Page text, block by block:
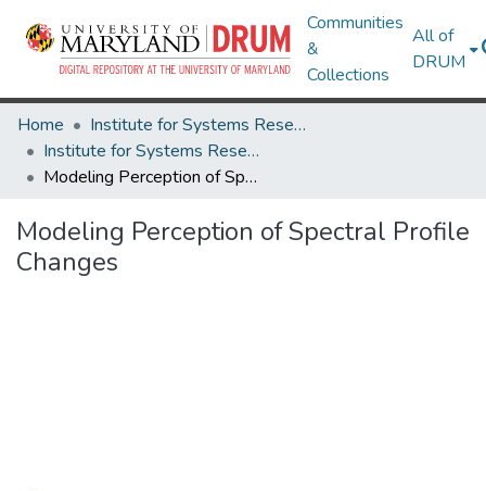
Communities
&
Collections
All of
DRUM
Home
Institute for Systems Research
Institute for Systems Research Technical Reports
Modeling Perception of Spectral Profile Changes
Modeling Perception of Spectral Profile
Changes